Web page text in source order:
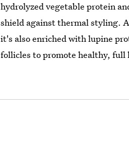
hydrolyzed vegetable protein
shield against thermal styling.
it's also enriched with lupine
follicles to promote healthy, full